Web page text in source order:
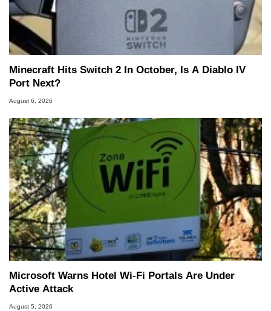
Minecraft Hits Switch 2 In October, Is A Diablo IV
Port Next?
August 6, 2026
Microsoft Warns Hotel Wi-Fi Portals Are Under
Active Attack
August 5, 2026